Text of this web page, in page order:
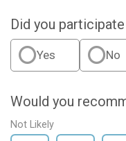
Did you
Yes No
Would you
Not Likely